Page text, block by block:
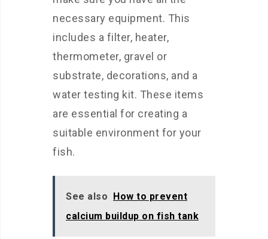
necessary equipment. This
includes a filter, heater,
thermometer, gravel or
substrate, decorations, and a
water testing kit. These items
are essential for creating a
suitable environment for your
fish.
See also How to prevent
calcium buildup on fish tank